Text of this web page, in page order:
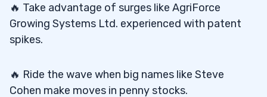
🔥 Take advantage of surges like AgriForce
Growing Systems Ltd. experienced with patent
spikes.
🔥 Ride the wave when big names like Steve
Cohen make moves in penny stocks.